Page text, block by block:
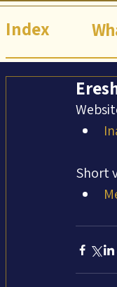
Index
Short